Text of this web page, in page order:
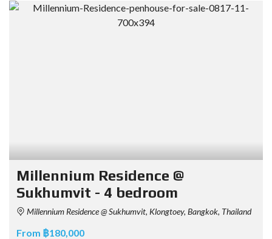
Millennium Residence @
Sukhumvit - 4 bedroom
Millennium Residence @ Sukhumvit, Klongtoey, Bangkok, Thailand
From ฿180,000